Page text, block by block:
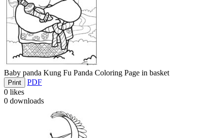
Baby panda Kung Fu Panda Coloring Page in basket
Print
PDF
0 likes
0 downloads